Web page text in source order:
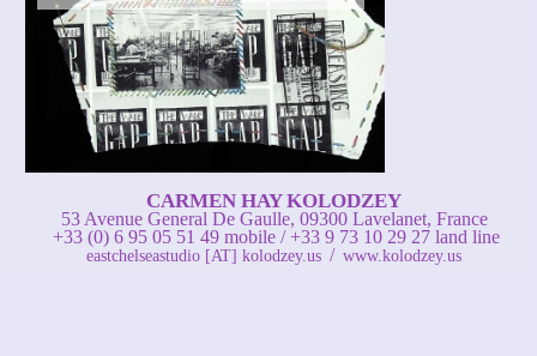
CARMEN HAY KOLODZEY
53 Avenue General De Gaulle, 09300 Lavelanet, France
+33 (0) 6 95 05 51 49 mobile / +33 9 73 10 29 27 land line
eastchelseastudio [AT] kolodzey.us / www.kolodzey.us